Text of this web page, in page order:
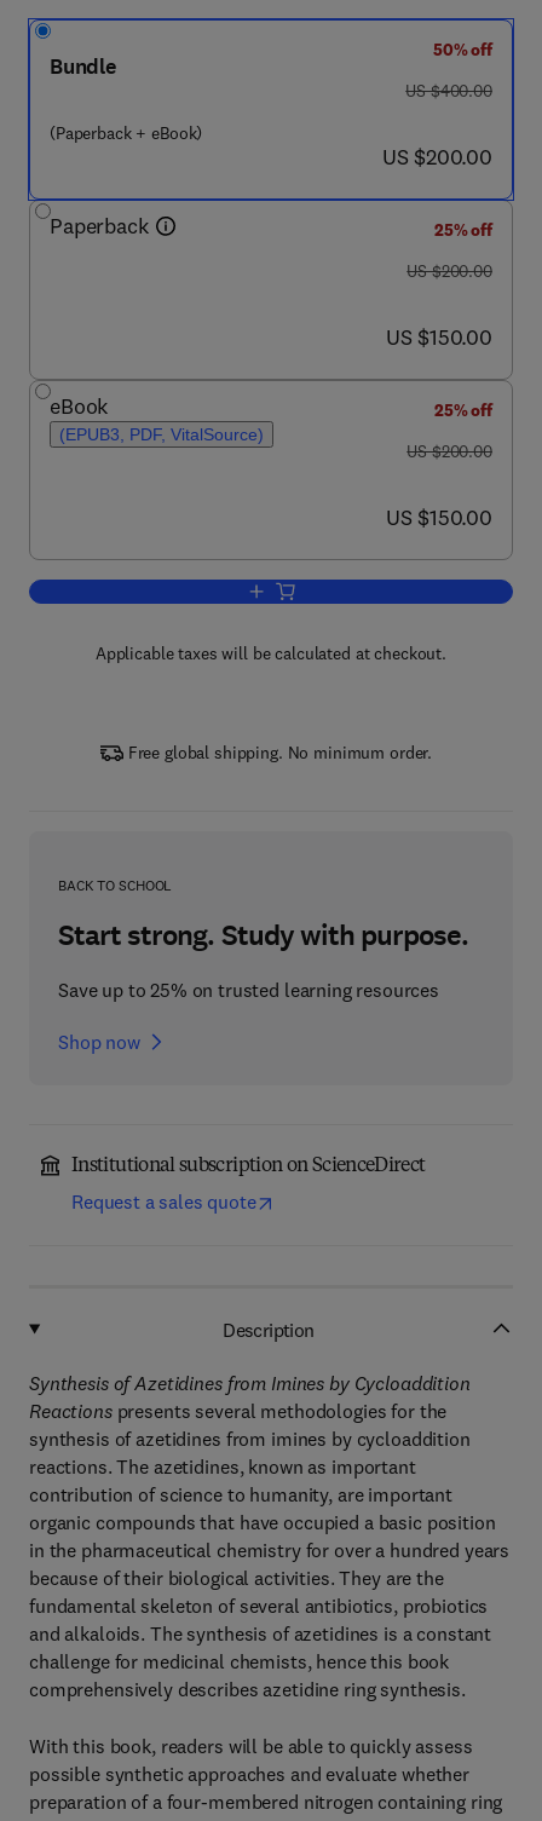
Bundle
(Paperback + eBook)
50% off
was US $400.00
US $400.00
now US $200.00
US $200.00
Paperback
25% off
was US $200.00
US $200.00
now US $150.00
US $150.00
eBook
(EPUB3, PDF, VitalSource)
25% off
was US $200.00
US $200.00
now US $150.00
US $150.00
Add to cart, Synthesis of Azetidines
Applicable taxes will be calculated at checkout.
Free global shipping. No minimum order.
BACK TO SCHOOL
Start strong. Study with purpose.
Save up to 25% on trusted learning resources
Shop now
Institutional subscription on ScienceDirect
Request a sales quote
Description
Synthesis of Azetidines from Imines by Cycloaddition
Reactionspresents several methodologies for the
synthesis of azetidines from imines by cycloaddition
reactions. The azetidines, known as important
contribution of science to humanity, are important
organic compounds that have occupied a basic position
in the pharmaceutical chemistry for over a hundred years
because of their biological activities. They are the
fundamental skeleton of several antibiotics, probiotics
and alkaloids. The synthesis of azetidines is a constant
challenge for medicinal chemists, hence this book
comprehensively describes azetidine ring synthesis.
With this book, readers will be able to quickly assess
possible synthetic approaches and evaluate whether
preparation of a four-membered nitrogen containing ring